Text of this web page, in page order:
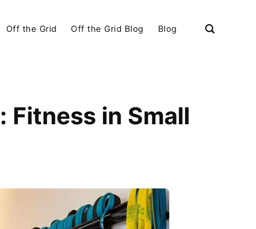
Off the Grid Off the Grid Blog Blog
Fitness in Small